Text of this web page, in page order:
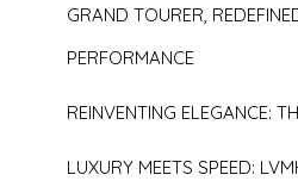
GRAND TOURER,
PERFORMANCE
REINVENTING ELEGANCE:
LUXURY MEETS SPEED: